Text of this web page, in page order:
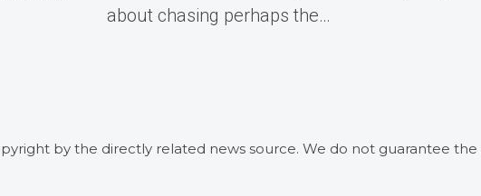
about chasing perhaps the…
by the directly related news source. We do not guarantee